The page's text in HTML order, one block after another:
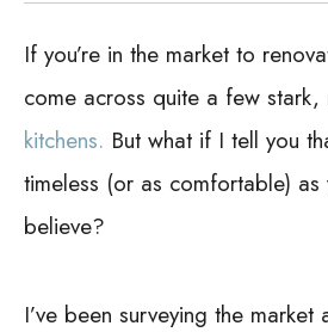
If you’re in the market to
come across quite a few stark,
kitchens. But what if I tell you
timeless (or as comfortable) as
believe?
I’ve been surveying the